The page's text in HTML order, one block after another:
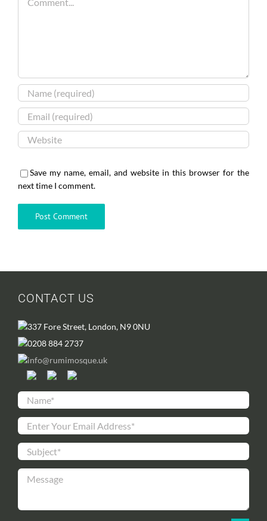
Save my name, email, and website in this browser for the
next time I comment.
CONTACT US
337 Fore Street, London, N9 0NU
0208 884 2737
info@rumimosque.uk